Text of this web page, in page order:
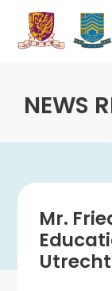
NEWS
Mr.
Utrecht